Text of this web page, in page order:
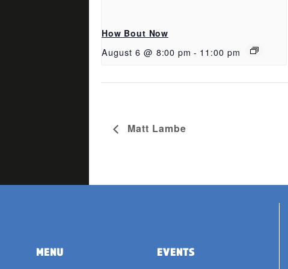
How Bout Now
August 6 @ 8:00 pm - 11:00 pm
Matt Lambe
MENU
EVENTS